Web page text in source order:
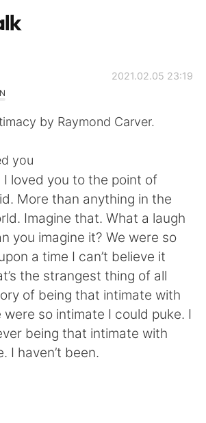
App
繁體中文
العربية
Deutsch
한국어
2021.02.05 23:19
by Raymond Carver.
you
I loved you to the point of
More than anything in the
Imagine that. What a laugh
you imagine it? We were so
a time I can’t believe it
the strangest thing of all
of being that intimate with
were so intimate I could puke. I
being that intimate with
I haven’t been.